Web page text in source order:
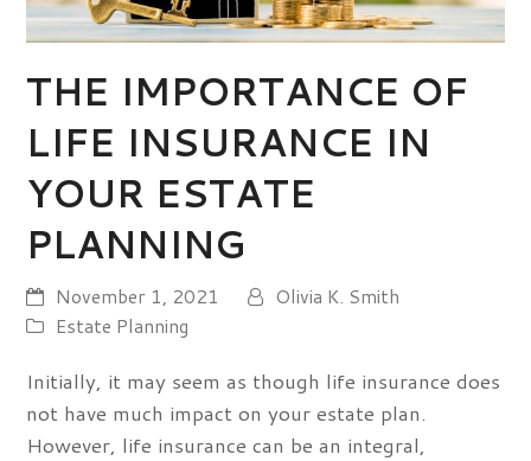
THE IMPORTANCE OF
LIFE INSURANCE IN
YOUR ESTATE
PLANNING
November 1, 2021
Olivia K. Smith
Estate Planning
Initially, it may seem as though life insurance does
not have much impact on your estate plan.
However, life insurance can be an integral,